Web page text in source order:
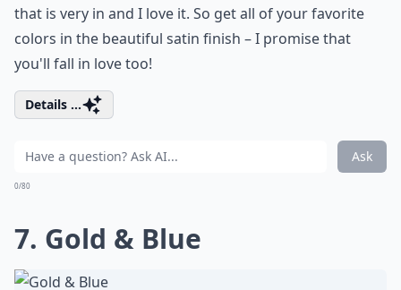
that is very in and I love it. So get all of your favorite
colors in the beautiful satin finish – I promise that
you'll fall in love too!
Details ...
Ask
0/80
7. Gold & Blue